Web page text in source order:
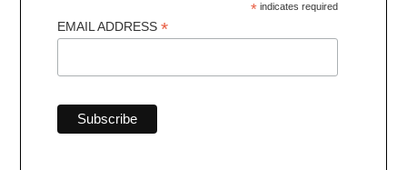
*indicates required
EMAIL ADDRESS*